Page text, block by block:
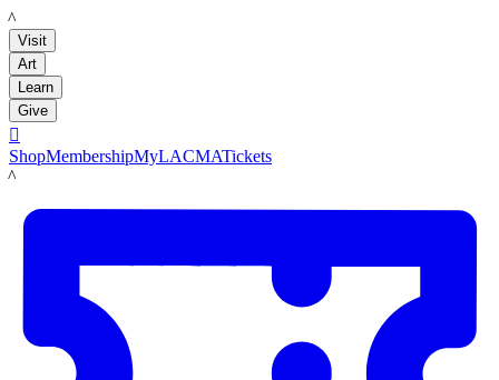
LACMA
Visit
Art
Learn
Give

ShopMembershipMyLACMATickets
LACMA